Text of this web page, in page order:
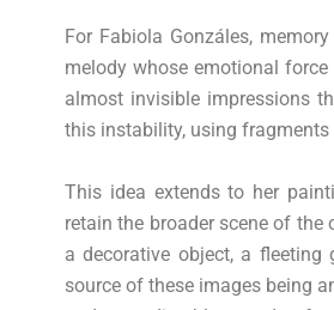
For Fabiola Gonzáles,
melody whose emotional
almost invisible impressions
this instability, using fragments
This idea extends to her
retain the broader scene of the
a decorative object, a
source of these images being